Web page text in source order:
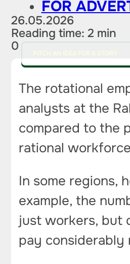
FOR
26.05.2026
Reading time: 2 min
0
The rotational
analysts at the
compared to the
rational
In some regions,
example, the
just workers, but
pay considerably